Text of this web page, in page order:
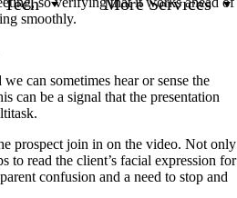
More Services
smoothly.
can sometimes hear or sense the
can be a signal that the presentation
prospect join in on the video. Not only
to read the client’s facial expression for
confusion and a need to stop and